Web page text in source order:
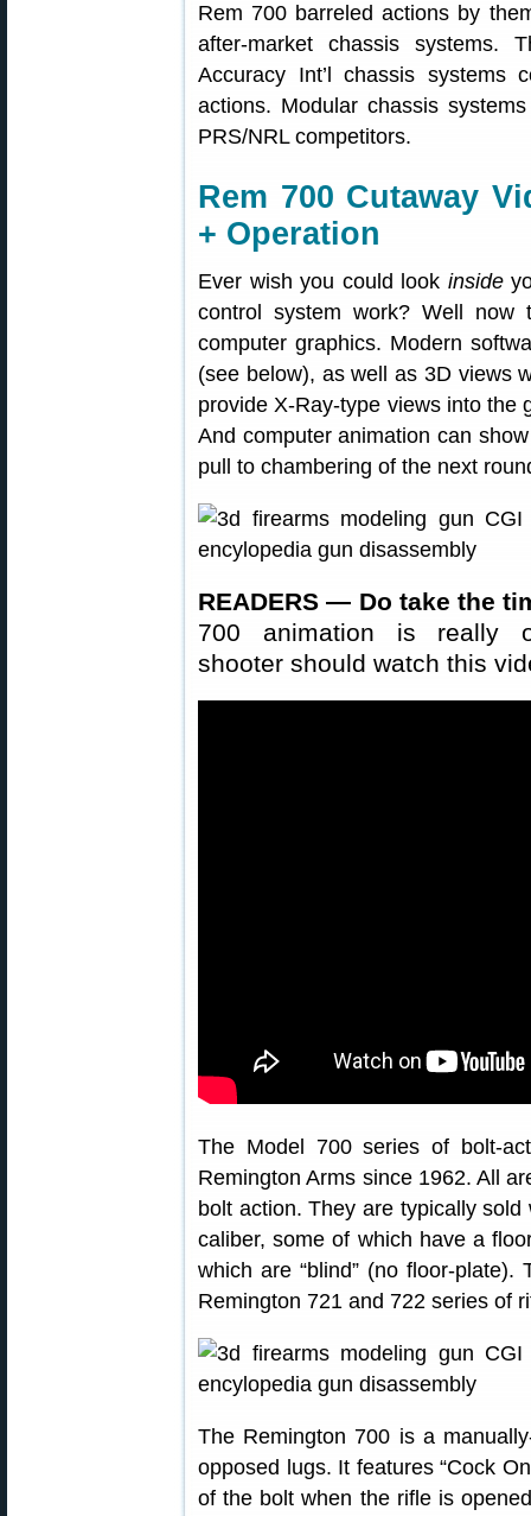
Rem 700 barreled actions by
after-market chassis systems.
Accuracy Int’l chassis systems
actions. Modular chassis
PRS/NRL competitors.
Rem 700 Cutaway
+ Operation
Ever wish you could look inside
control system work? Well
computer graphics. Modern
(see below), as well as 3D views
provide X-Ray-type views into the
And computer animation can
pull to chambering of the next
READERS — Do take the
700 animation is really
shooter should watch this
The Model 700 series of bolt-
Remington Arms since 1962. All
bolt action. They are typically
caliber, some of which have a
which are “blind” (no floor-
Remington 721 and 722 series of
The Remington 700 is a
opposed lugs. It features “Cock
of the bolt when the rifle is